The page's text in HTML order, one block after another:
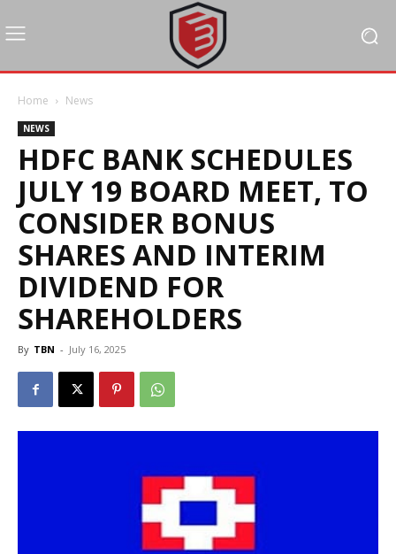
Home News
NEWS
HDFC BANK SCHEDULES
JULY 19 BOARD MEET, TO
CONSIDER BONUS
SHARES AND INTERIM
DIVIDEND FOR
SHAREHOLDERS
By TBN - July 16, 2025